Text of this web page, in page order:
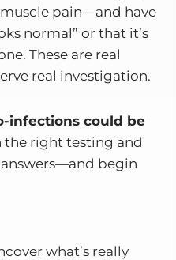
pain—and have
normal” or that it’s
These are real
real investigation.
infections could be
the right testing and
begin
what’s really